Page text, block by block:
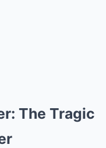
The Tragic